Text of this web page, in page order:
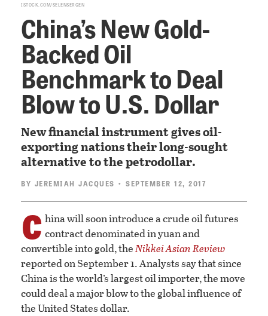
ISTOCK.COM/SELENSERGEN
China’s New Gold-
Backed Oil
Benchmark to Deal
Blow to U.S. Dollar
New financial instrument gives oil-
exporting nations their long-sought
alternative to the petrodollar.
BY JEREMIAH JACQUES • SEPTEMBER 12, 2017
C hina will soon introduce a crude oil futures
contract denominated in yuan and
convertible into gold, theNikkei Asian Review
reported on September 1. Analysts say that since
China is the world’s largest oil importer, the move
could deal a major blow to the global influence of
the United States dollar.